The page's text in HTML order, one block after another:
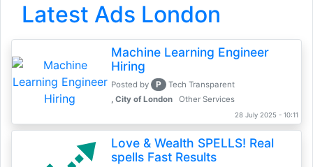
Latest Ads London
Machine Learning Engineer
Hiring
Posted by P
Tech Transparent
, City of London
Other Services
28 July 2025 - 10:11
Love & Wealth SPELLS! Real
spells Fast Results